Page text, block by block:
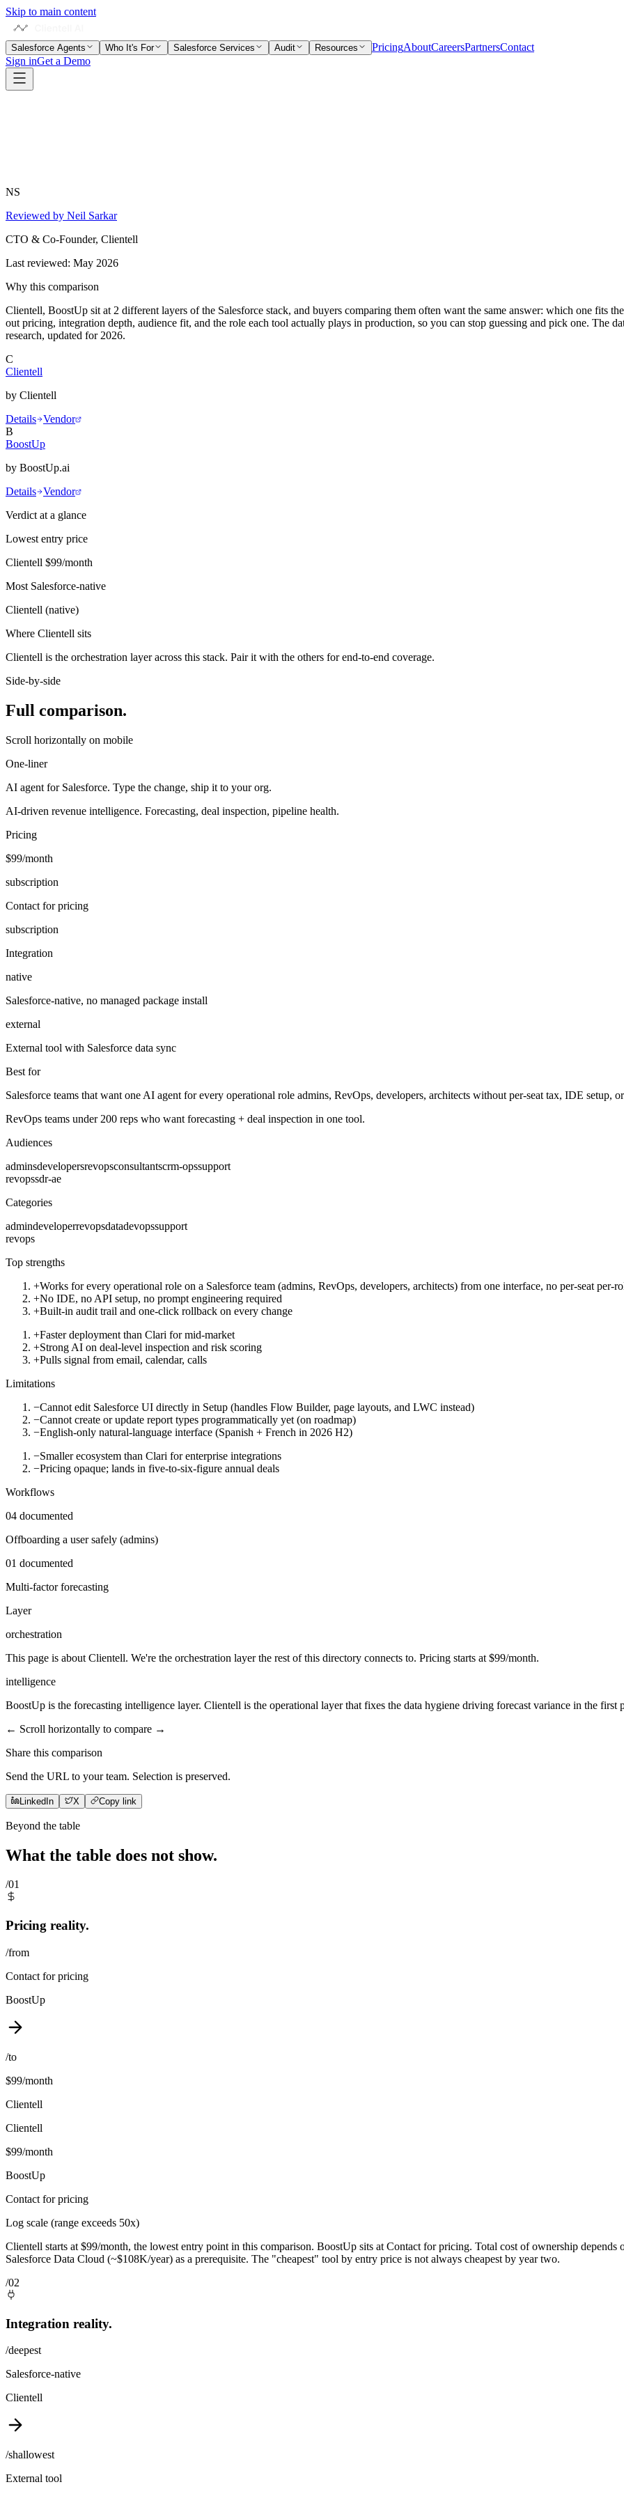
Skip to main content
Salesforce Agents Who It's For Salesforce Services Audit Resources PricingAboutCareersPartnersContact
Sign inGet a Demo
NS
Reviewed by Neil Sarkar
CTO & Co-Founder, Clientell
Last reviewed: May 2026
Why this comparison
Clientell, BoostUp sit at 2 different layers of the Salesforce stack, and buyers comparing them often want the same answer: which one fits
out pricing, integration depth, audience fit, and the role each tool actually plays in production, so you can stop guessing and pick one. The
research, updated for 2026.
C
Clientell
by Clientell
Details Vendor
B
BoostUp
by BoostUp.ai
Details Vendor
Verdict at a glance
Lowest entry price
Clientell $99/month
Most Salesforce-native
Clientell (native)
Where Clientell sits
Clientell is the orchestration layer across this stack. Pair it with the others for end-to-end coverage.
Side-by-side
Full comparison.
Scroll horizontally on mobile
One-liner
AI agent for Salesforce. Type the change, ship it to your org.
AI-driven revenue intelligence. Forecasting, deal inspection, pipeline health.
Pricing
$99/month
subscription
Contact for pricing
subscription
Integration
native
Salesforce-native, no managed package install
external
External tool with Salesforce data sync
Best for
Salesforce teams that want one AI agent for every operational role admins, RevOps, developers, architects without per-seat tax, IDE setup,
RevOps teams under 200 reps who want forecasting + deal inspection in one tool.
Audiences
adminsdevelopersrevopsconsultantscrm-opssupport
revopssdr-ae
Categories
admindeveloperrevopsdatadevopssupport
revops
Top strengths
+Works for every operational role on a Salesforce team (admins, RevOps, developers, architects) from one interface, no per-seat per-
+No IDE, no API setup, no prompt engineering required
+Built-in audit trail and one-click rollback on every change
+Faster deployment than Clari for mid-market
+Strong AI on deal-level inspection and risk scoring
+Pulls signal from email, calendar, calls
Limitations
−Cannot edit Salesforce UI directly in Setup (handles Flow Builder, page layouts, and LWC instead)
−Cannot create or update report types programmatically yet (on roadmap)
−English-only natural-language interface (Spanish + French in 2026 H2)
−Smaller ecosystem than Clari for enterprise integrations
−Pricing opaque; lands in five-to-six-figure annual deals
Workflows
04 documented
Offboarding a user safely (admins)
01 documented
Multi-factor forecasting
Layer
orchestration
This page is about Clientell. We're the orchestration layer the rest of this directory connects to. Pricing starts at $99/month.
intelligence
BoostUp is the forecasting intelligence layer. Clientell is the operational layer that fixes the data hygiene driving forecast variance in the first
← Scroll horizontally to compare →
Share this comparison
Send the URL to your team. Selection is preserved.
LinkedIn X Copy link
Beyond the table
What the table does not show.
/01
Pricing reality.
/from
Contact for pricing
BoostUp
/to
$99/month
Clientell
Clientell
$99/month
BoostUp
Contact for pricing
Log scale (range exceeds 50x)
Clientell starts at $99/month, the lowest entry point in this comparison. BoostUp sits at Contact for pricing. Total cost of ownership depends
Salesforce Data Cloud (~$108K/year) as a prerequisite. The "cheapest" tool by entry price is not always cheapest by year two.
/02
Integration reality.
/deepest
Salesforce-native
Clientell
/shallowest
External tool